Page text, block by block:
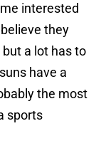
interested
they
a lot has to
have a
the most
sports